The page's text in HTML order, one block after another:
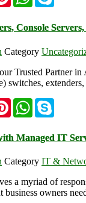
Console
Category
Trusted Partner
switches,
PinterestWhatsApp
Managed IT
Category IT &
a myriad of
business owners